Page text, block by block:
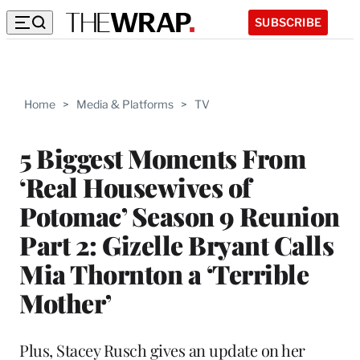
SUBSCRIBE
Home > Media & Platforms > TV
5 Biggest Moments From
‘Real Housewives of
Potomac’ Season 9 Reunion
Part 2: Gizelle Bryant Calls
Mia Thornton a ‘Terrible
Mother’
Plus, Stacey Rusch gives an update on her